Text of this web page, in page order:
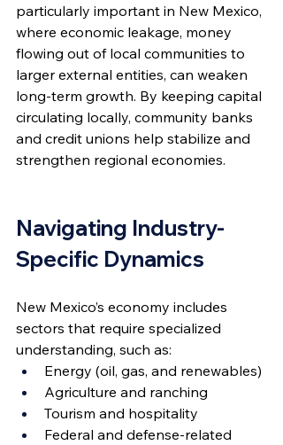
particularly important in New Mexico,
where economic leakage, money
flowing out of local communities to
larger external entities, can weaken
long-term growth. By keeping capital
circulating locally, community banks
and credit unions help stabilize and
strengthen regional economies.
Navigating Industry-
Specific Dynamics
New Mexico’s economy includes
sectors that require specialized
understanding, such as:
Energy (oil, gas, and renewables)
Agriculture and ranching
Tourism and hospitality
Federal and defense-related